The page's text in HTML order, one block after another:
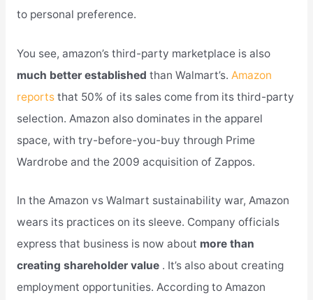
to personal preference.
You see, amazon’s third-party marketplace is also
much better established than Walmart’s. Amazon
reportsthat 50% of its sales come from its third-party
selection. Amazon also dominates in the apparel
space, with try-before-you-buy through Prime
Wardrobe and the 2009 acquisition of Zappos.
In the Amazon vs Walmart sustainability war, Amazon
wears its practices on its sleeve. Company officials
express that business is now about more than
creating shareholder value . It’s also about creating
employment opportunities. According to Amazon